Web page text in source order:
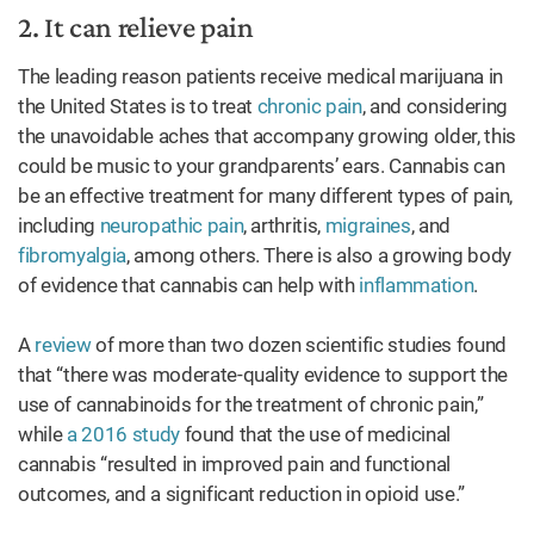
2. It can relieve pain
The leading reason patients receive medical marijuana in
the United States is to treat chronic pain, and considering
the unavoidable aches that accompany growing older, this
could be music to your grandparents’ ears. Cannabis can
be an effective treatment for many different types of pain,
including neuropathic pain, arthritis, migraines, and
fibromyalgia, among others. There is also a growing body
of evidence that cannabis can help with inflammation.
A reviewof more than two dozen scientific studies found
that “there was moderate-quality evidence to support the
use of cannabinoids for the treatment of chronic pain,”
while a 2016 studyfound that the use of medicinal
cannabis “resulted in improved pain and functional
outcomes, and a significant reduction in opioid use.”